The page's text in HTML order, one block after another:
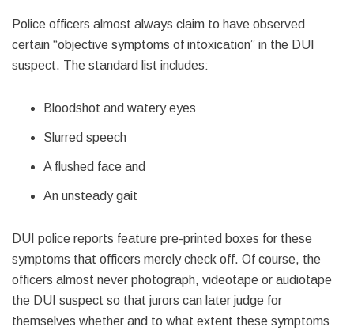
Police officers almost always claim to have observed
certain “objective symptoms of intoxication” in the DUI
suspect. The standard list includes:
Bloodshot and watery eyes
Slurred speech
A flushed face and
An unsteady gait
DUI police reports feature pre-printed boxes for these
symptoms that officers merely check off. Of course, the
officers almost never photograph, videotape or audiotape
the DUI suspect so that jurors can later judge for
themselves whether and to what extent these symptoms